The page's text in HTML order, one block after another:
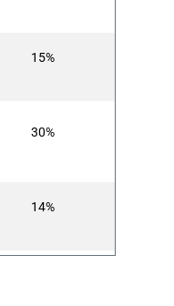
15%
30%
14%